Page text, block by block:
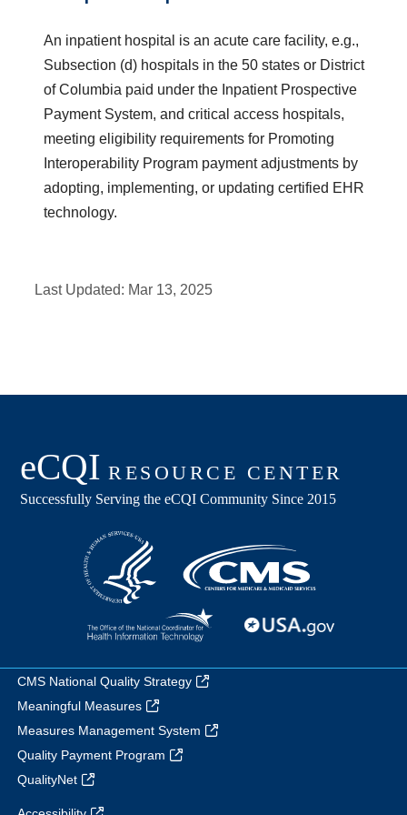
An inpatient hospital is an acute care facility, e.g.,
Subsection (d) hospitals in the 50 states or District
of Columbia paid under the Inpatient Prospective
Payment System, and critical access hospitals,
meeting eligibility requirements for Promoting
Interoperability Program payment adjustments by
adopting, implementing, or updating certified EHR
technology.
Last Updated: Mar 13, 2025
CMS National Quality Strategy
Meaningful Measures
Measures Management System
Quality Payment Program
QualityNet